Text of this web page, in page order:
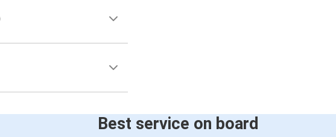
Best service on board